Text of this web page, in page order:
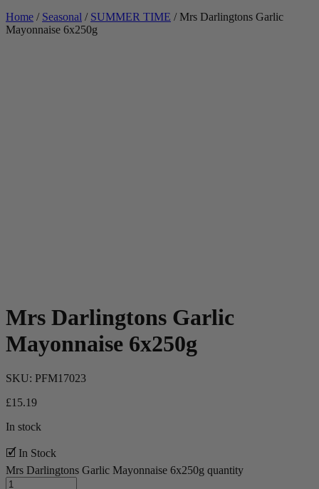
Home / Seasonal / SUMMER TIME / Mrs Darlingtons Garlic
Mayonnaise 6x250g
Mrs Darlingtons Garlic
Mayonnaise 6x250g
SKU: PFM17023
£15.19
In stock
🗹 In Stock
Mrs Darlingtons Garlic Mayonnaise 6x250g quantity